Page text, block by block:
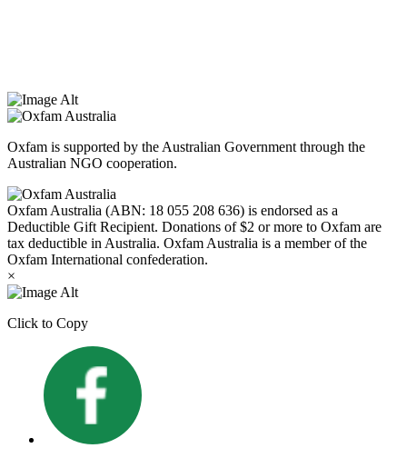
Oxfam is supported by the Australian Government through the
Australian NGO cooperation.
Oxfam Australia (ABN: 18 055 208 636) is endorsed as a
Deductible Gift Recipient. Donations of $2 or more to Oxfam are
tax deductible in Australia. Oxfam Australia is a member of the
Oxfam International confederation.
×
Click to Copy